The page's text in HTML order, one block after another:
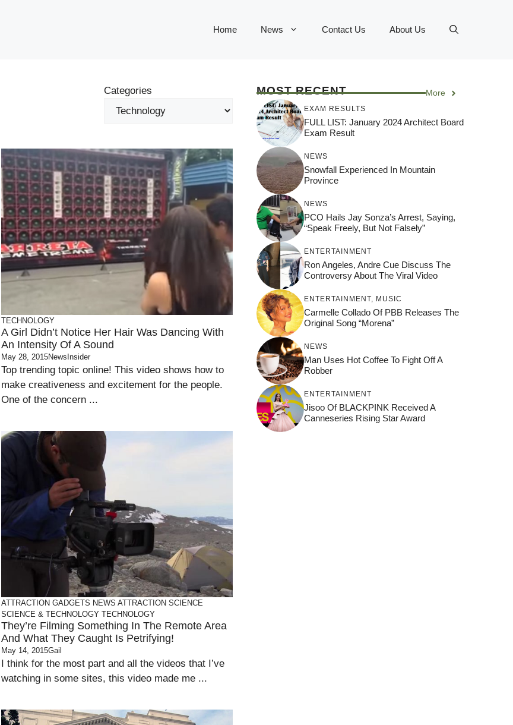
Home News Contact Us About Us
Categories
TECHNOLOGY
A Girl Didn’t Notice Her Hair Was Dancing With
An Intensity Of A Sound
May 28, 2015NewsInsider
Top trending topic online! This video shows how to
make creativeness and excitement for the people.
One of the concern ...
ATTRACTION GADGETS NEWS ATTRACTION SCIENCE
SCIENCE & TECHNOLOGY TECHNOLOGY
They’re Filming Something In The Remote Area
And What They Caught Is Petrifying!
May 14, 2015Gail
I think for the most part and all the videos that I’ve
watching in some sites, this video made me ...
MOST RECENT More
EXAM RESULTS
FULL LIST: January 2024 Architect Board
Exam Result
NEWS
Snowfall Experienced In Mountain
Province
NEWS
PCO Hails Jay Sonza’s Arrest, Saying,
“Speak Freely, But Not Falsely”
ENTERTAINMENT
Ron Angeles, Andre Cue Discuss The
Controversy About The Viral Video
ENTERTAINMENT MUSIC
Carmelle Collado Of PBB Releases The
Original Song “Morena”
NEWS
Man Uses Hot Coffee To Fight Off A
Robber
ENTERTAINMENT
Jisoo Of BLACKPINK Received A
Canneseries Rising Star Award